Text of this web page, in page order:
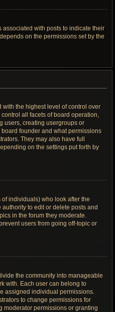
with posts to indicate their
on the permissions set by the
the highest level of control over
all facets of board operation,
users, creating usergroups or
founder and what permissions
They may also have full
on the settings put forth by
individuals) who look after the
to edit or delete posts and
in the forum they moderate.
users from going off-topic or
the community into manageable
with. Each user can belong to
assigned individual permissions.
to change permissions for
moderator permissions or granting